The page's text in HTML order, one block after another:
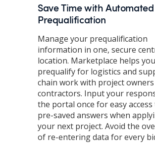
Save Time with Automated
Prequalification
Manage your prequalification
information in one, secure
location. Marketplace helps you
prequalify for logistics and
chain work with project owners
contractors. Input your
the portal once for easy
pre-saved answers when
your next project. Avoid the
of re-entering data for every